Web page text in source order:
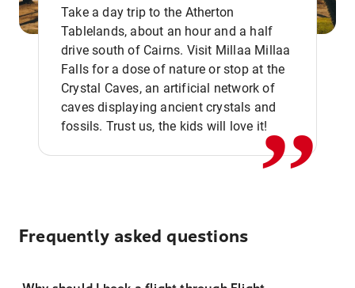
Take a day trip to the Atherton
Tablelands, about an hour and a half
drive south of Cairns. Visit Millaa Millaa
Falls for a dose of nature or stop at the
Crystal Caves, an artificial network of
caves displaying ancient crystals and
fossils. Trust us, the kids will love it!,,
Frequently asked questions